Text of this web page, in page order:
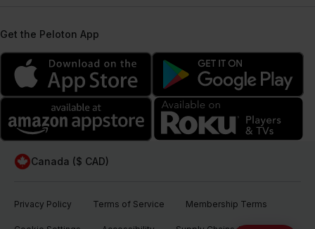
Get the Peloton App
Canada ($ CAD)
Privacy Policy Terms of Service Membership Terms